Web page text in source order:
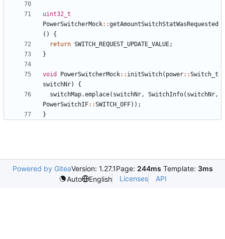
uint32_t
PowerSwitcherMock::getAmountSwitchStatWasRequested
()
{
return SWITCH_REQUEST_UPDATE_VALUE;
}
void PowerSwitcherMock:: initSwitch( power::Switch_t
switchNr)
{
switchMap.emplace( switchNr, SwitchInfo( switchNr,
PowerSwitchIF::SWITCH_OFF));
}
Powered by GiteaVersion: 1.27.1Page: 244ms Template: 3ms
Auto
English Licenses API